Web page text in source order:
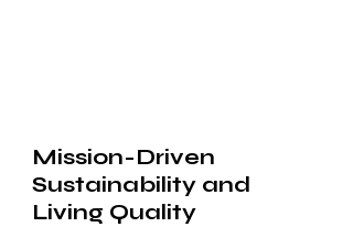
Mission-Driven
Sustainability and
Living Quality